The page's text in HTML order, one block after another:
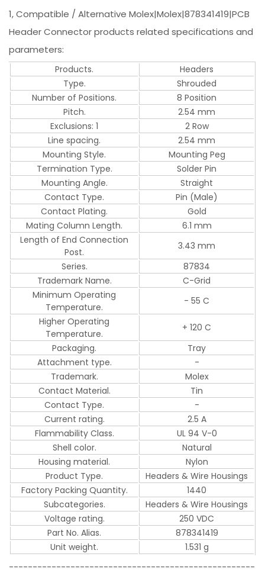
1, Compatible / Alternative Molex|Molex|878341419|PCB
Header Connector products related specifications and
parameters:
Products.
Headers
Type.
Shrouded
Number of Positions.
8 Position
Pitch.
2.54 mm
Exclusions: 1
2 Row
Line spacing.
2.54 mm
Mounting Style.
Mounting Peg
Termination Type.
Solder Pin
Mounting Angle.
Straight
Contact Type.
Pin (Male)
Contact Plating.
Gold
Mating Column Length.
6.1 mm
Length of End Connection
Post.
3.43 mm
Series.
87834
Trademark Name.
C-Grid
Minimum Operating
Temperature.
- 55 C
Higher Operating
Temperature.
+ 120 C
Packaging.
Tray
Attachment type.
-
Trademark.
Molex
Contact Material.
Tin
Contact Type.
-
Current rating.
2.5 A
Flammability Class.
UL 94 V-0
Shell color.
Natural
Housing material.
Nylon
Product Type.
Headers & Wire Housings
Factory Packing Quantity.
1440
Subcategories.
Headers & Wire Housings
Voltage rating.
250 VDC
Part No. Alias.
878341419
Unit weight.
1.531 g
----------------------------------------------------